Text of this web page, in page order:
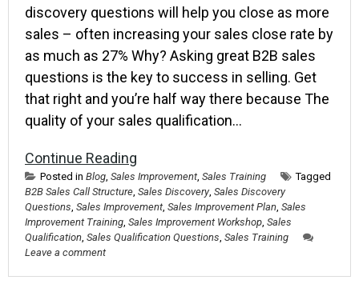
discovery questions will help you close as more
sales – often increasing your sales close rate by
as much as 27% Why? Asking great B2B sales
questions is the key to success in selling. Get
that right and you’re half way there because The
quality of your sales qualification…
Continue Reading
Posted in Blog, Sales Improvement, Sales Training
Tagged
B2B Sales Call Structure, Sales Discovery, Sales Discovery
Questions, Sales Improvement, Sales Improvement Plan, Sales
Improvement Training, Sales Improvement Workshop, Sales
Qualification, Sales Qualification Questions, Sales Training
Leave a comment